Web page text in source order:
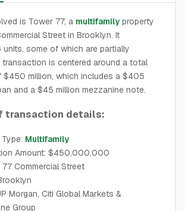
is Tower 77, a multifamily property
Street in Brooklyn. It
some of which are partially
transaction is centered around a total
$450 million, which includes a $405
and a $45 million mezzanine note.
transaction details:
Multifamily
Amount: $450,000,000
77 Commercial Street
Morgan, Citi Global Markets &
Group